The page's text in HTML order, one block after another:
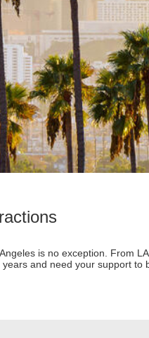
is no exception. From
and need your support to